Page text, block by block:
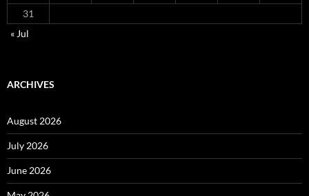
31
« Jul
ARCHIVES
August 2026
July 2026
June 2026